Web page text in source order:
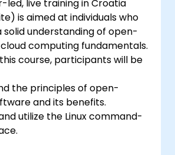
led, live training in Croatia
is aimed at individuals who
solid understanding of open-
computing fundamentals.
course, participants will be
the principles of open-
and its benefits.
utilize the Linux command-